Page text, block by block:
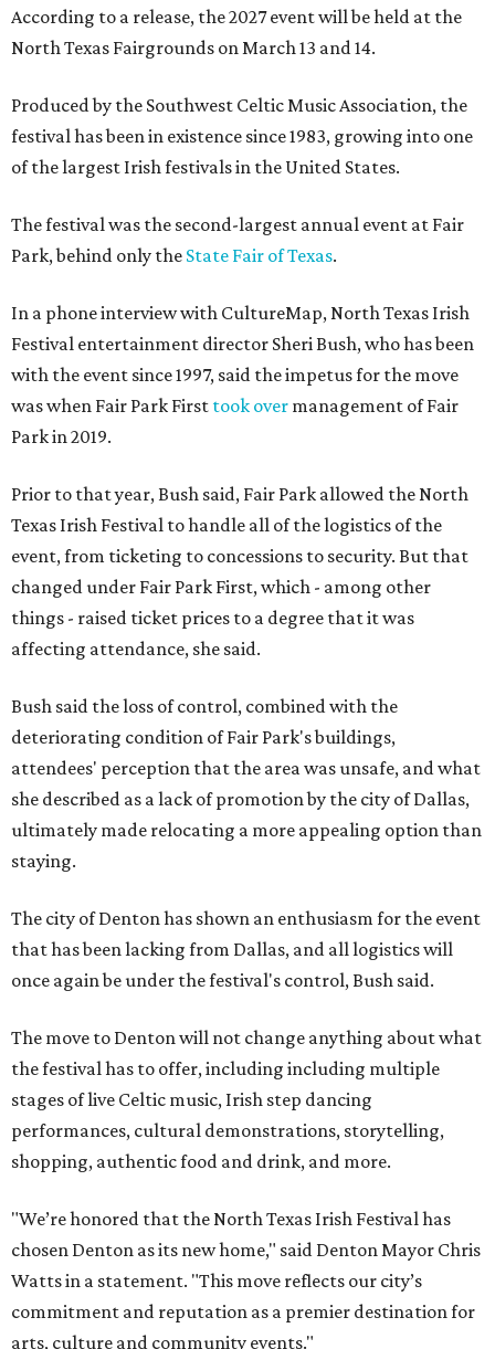
According to a release, the 2027 event will be held at the
North Texas Fairgrounds on March 13 and 14.
Produced by the Southwest Celtic Music Association, the
festival has been in existence since 1983, growing into one
of the largest Irish festivals in the United States.
The festival was the second-largest annual event at Fair
Park, behind only the State Fair of Texas.
In a phone interview with CultureMap, North Texas Irish
Festival entertainment director Sheri Bush, who has been
with the event since 1997, said the impetus for the move
was when Fair Park First took over management of Fair
Park in 2019.
Prior to that year, Bush said, Fair Park allowed the North
Texas Irish Festival to handle all of the logistics of the
event, from ticketing to concessions to security. But that
changed under Fair Park First, which - among other
things - raised ticket prices to a degree that it was
affecting attendance, she said.
Bush said the loss of control, combined with the
deteriorating condition of Fair Park's buildings,
attendees' perception that the area was unsafe, and what
she described as a lack of promotion by the city of Dallas,
ultimately made relocating a more appealing option than
staying.
The city of Denton has shown an enthusiasm for the event
that has been lacking from Dallas, and all logistics will
once again be under the festival's control, Bush said.
The move to Denton will not change anything about what
the festival has to offer, including including multiple
stages of live Celtic music, Irish step dancing
performances, cultural demonstrations, storytelling,
shopping, authentic food and drink, and more.
"We’re honored that the North Texas Irish Festival has
chosen Denton as its new home," said Denton Mayor Chris
Watts in a statement. "This move reflects our city’s
commitment and reputation as a premier destination for
arts, culture and community events."